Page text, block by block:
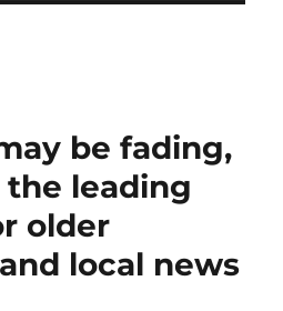
be fading,
the leading
older
local news